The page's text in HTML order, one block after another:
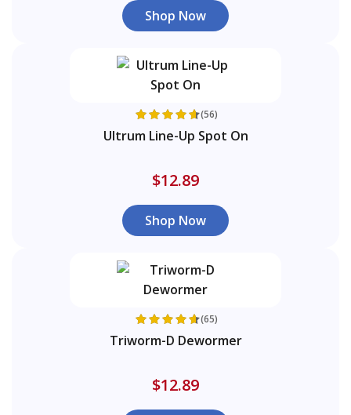
Shop Now
(56)
Ultrum Line-Up Spot On
$12.89
Shop Now
(65)
Triworm-D Dewormer
$12.89